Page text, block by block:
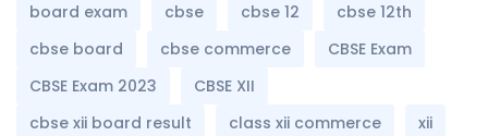
board exam
cbse cbse 12
cbse 12th
cbse board
cbse commerce
CBSE Exam
CBSE Exam 2023
CBSE XII
cbse xii board result
class xii commerce
xii